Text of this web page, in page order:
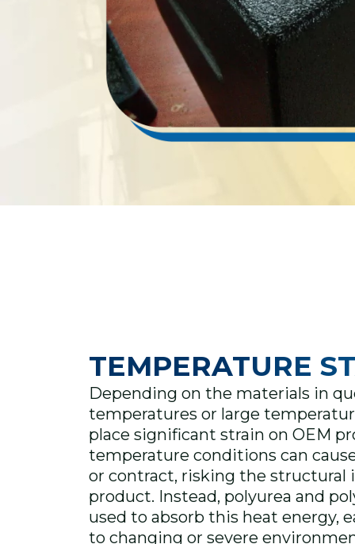
TEMPERATURE
Depending on the materials in
temperatures or large
place significant strain on OEM
temperature conditions can
or contract, risking the structural
product. Instead, polyurea and
used to absorb this heat energy,
to changing or severe